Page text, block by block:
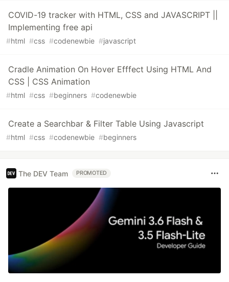
COVID-19 tracker with HTML, CSS and JAVASCRIPT ||
Implementing free api
#html #css #codenewbie #javascript
Cradle Animation On Hover Efffect Using HTML And
CSS | CSS Animation
#html #css #beginners #codenewbie
Create a Searchbar & Filter Table Using Javascript
#html #css #codenewbie #beginners
The DEV Team PROMOTED